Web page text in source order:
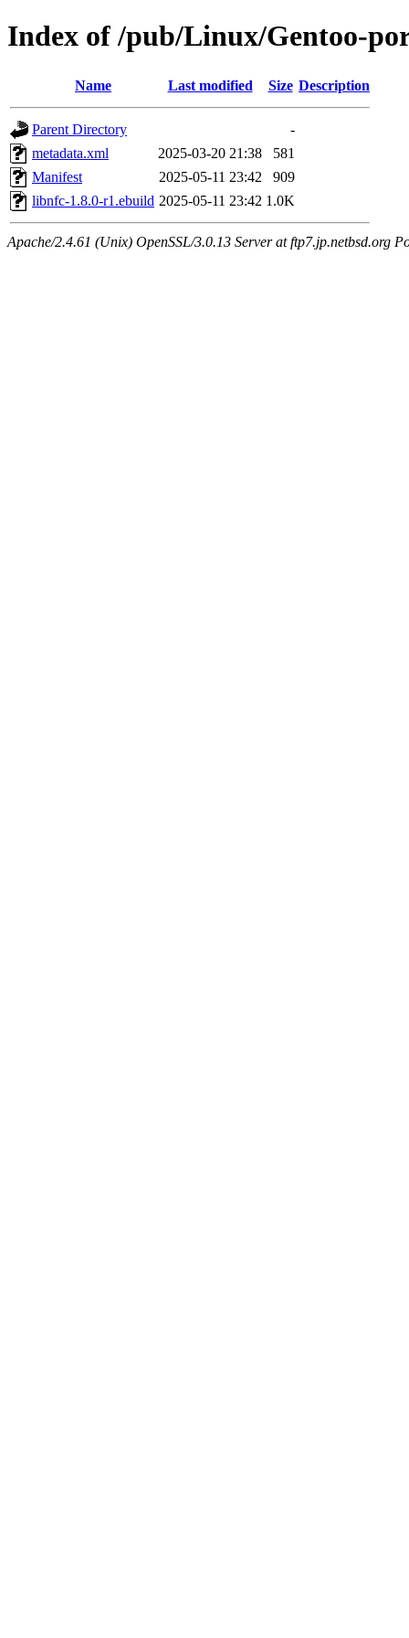
Index of /pub/Linux/Gentoo-
Name Last modified Size Description
Parent Directory
-
metadata.xml
2025-03-20 21:38
581
Manifest
2025-05-11 23:42
909
libnfc-1.8.0-r1.ebuild 2025-05-11 23:42 1.0K
Apache/2.4.61 (Unix) OpenSSL/3.0.13 Server at ftp7.jp.netbsd.org